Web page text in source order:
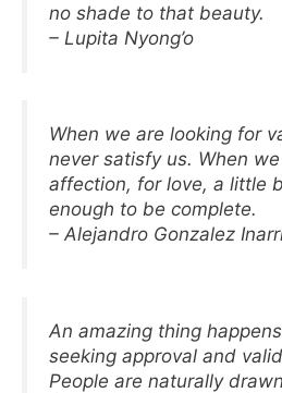
no shade to that beauty.
– Lupita Nyong’o
When we are looking for
never satisfy us. When
affection, for love, a little
enough to be complete.
– Alejandro Gonzalez
An amazing thing
seeking approval and
People are naturally